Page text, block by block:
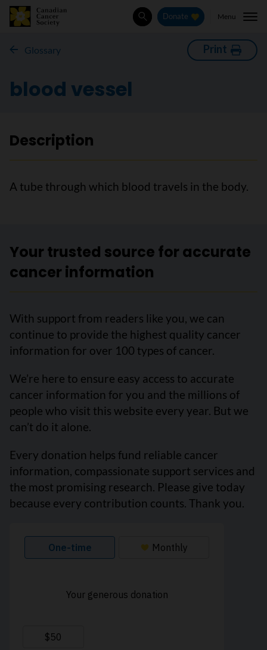
SearchDonate Menu
Glossary Print
blood vessel
Description
A tube through which blood travels in the body.
Your trusted source for accurate
cancer information
With support from readers like you, we can
continue to provide the highest quality cancer
information for over 100 types of cancer.
We’re here to ensure easy access to accurate
cancer information for you and the millions of
people who visit this website every year. But we
can’t do it alone.
Every donation helps fund reliable cancer
information, compassionate support services and
the most promising research. Please give today
because every contribution counts. Thank you.